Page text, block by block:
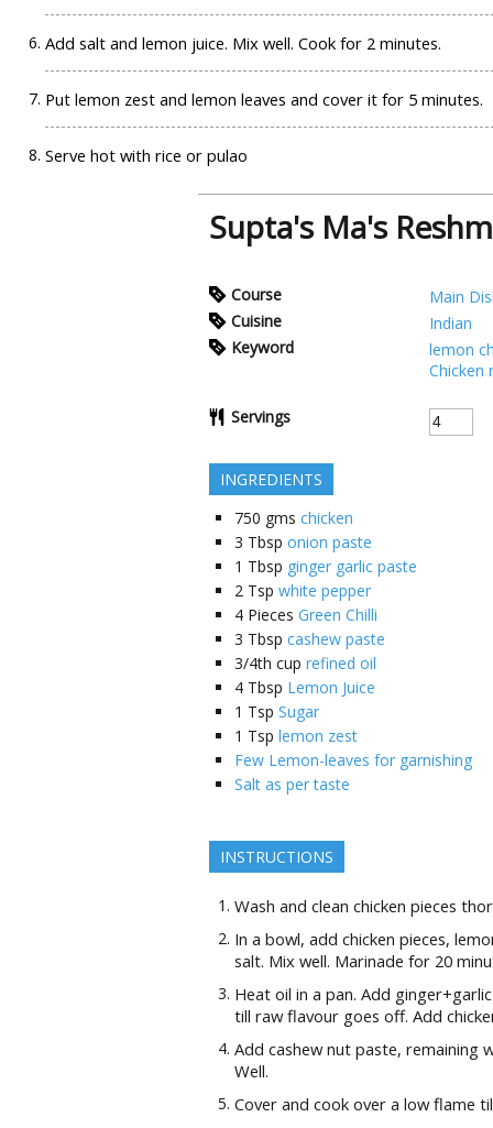
Add salt and lemon juice. Mix well. Cook for 2 minutes.
Put lemon zest and lemon leaves and cover it for 5 minutes.
Serve hot with rice or pulao
Supta's Ma's
Course
Main
Cuisine
Indian
Keyword
lemon
Chicken
Servings
INGREDIENTS
750 gms chicken
3 Tbsp onion paste
1 Tbsp ginger garlic paste
2 Tsp white pepper
4 Pieces Green Chilli
3 Tbsp cashew paste
3/4th cup refined oil
4 Tbsp Lemon Juice
1 Tsp Sugar
1 Tsp lemon zest
Few Lemon-leaves for garnishing
Salt as per taste
INSTRUCTIONS
Wash and clean chicken pieces
In a bowl, add chicken pieces,
salt. Mix well. Marinade for 20
Heat oil in a pan. Add
till raw flavour goes off. Add
Add cashew nut paste, remaining
Well.
Cover and cook over a low flame